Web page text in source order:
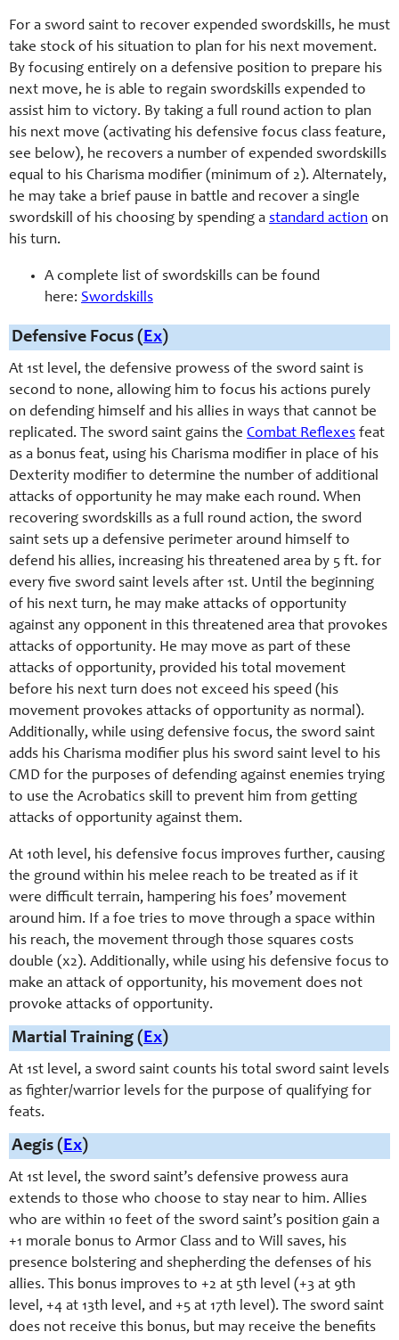
For a sword saint to recover expended swordskills, he must
take stock of his situation to plan for his next movement.
By focusing entirely on a defensive position to prepare his
next move, he is able to regain swordskills expended to
assist him to victory. By taking a full round action to plan
his next move (activating his defensive focus class feature,
see below), he recovers a number of expended swordskills
equal to his Charisma modifier (minimum of 2). Alternately,
he may take a brief pause in battle and recover a single
swordskill of his choosing by spending a standard action on
his turn.
A complete list of swordskills can be found
here: Swordskills
Defensive Focus (Ex)
At 1st level, the defensive prowess of the sword saint is
second to none, allowing him to focus his actions purely
on defending himself and his allies in ways that cannot be
replicated. The sword saint gains the Combat Reflexes feat
as a bonus feat, using his Charisma modifier in place of his
Dexterity modifier to determine the number of additional
attacks of opportunity he may make each round. When
recovering swordskills as a full round action, the sword
saint sets up a defensive perimeter around himself to
defend his allies, increasing his threatened area by 5 ft. for
every five sword saint levels after 1st. Until the beginning
of his next turn, he may make attacks of opportunity
against any opponent in this threatened area that provokes
attacks of opportunity. He may move as part of these
attacks of opportunity, provided his total movement
before his next turn does not exceed his speed (his
movement provokes attacks of opportunity as normal).
Additionally, while using defensive focus, the sword saint
adds his Charisma modifier plus his sword saint level to his
CMD for the purposes of defending against enemies trying
to use the Acrobatics skill to prevent him from getting
attacks of opportunity against them.
At 10th level, his defensive focus improves further, causing
the ground within his melee reach to be treated as if it
were difficult terrain, hampering his foes’ movement
around him. If a foe tries to move through a space within
his reach, the movement through those squares costs
double (x2). Additionally, while using his defensive focus to
make an attack of opportunity, his movement does not
provoke attacks of opportunity.
Martial Training (Ex)
At 1st level, a sword saint counts his total sword saint levels
as fighter/warrior levels for the purpose of qualifying for
feats.
Aegis (Ex)
At 1st level, the sword saint’s defensive prowess aura
extends to those who choose to stay near to him. Allies
who are within 10 feet of the sword saint’s position gain a
+1 morale bonus to Armor Class and to Will saves, his
presence bolstering and shepherding the defenses of his
allies. This bonus improves to +2 at 5th level (+3 at 9th
level, +4 at 13th level, and +5 at 17th level). The sword saint
does not receive this bonus, but may receive the benefits